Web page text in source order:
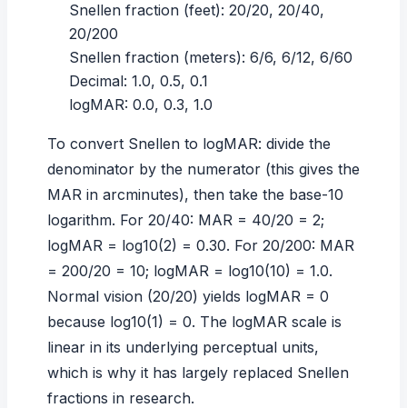
Snellen fraction (feet): 20/20, 20/40,
20/200
Snellen fraction (meters): 6/6, 6/12, 6/60
Decimal: 1.0, 0.5, 0.1
logMAR: 0.0, 0.3, 1.0
To convert Snellen to logMAR: divide the
denominator by the numerator (this gives the
MAR in arcminutes), then take the base-10
logarithm. For 20/40: MAR = 40/20 = 2;
logMAR = log10(2) = 0.30. For 20/200: MAR
= 200/20 = 10; logMAR = log10(10) = 1.0.
Normal vision (20/20) yields logMAR = 0
because log10(1) = 0. The logMAR scale is
linear in its underlying perceptual units,
which is why it has largely replaced Snellen
fractions in research.